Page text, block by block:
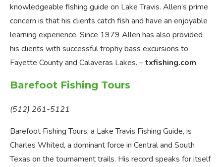
knowledgeable fishing guide on Lake Travis. Allen’s prime
concern is that his clients catch fish and have an enjoyable
learning experience. Since 1979 Allen has also provided
his clients with successful trophy bass excursions to
Fayette County and Calaveras Lakes. –txfishing.com
Barefoot Fishing Tours
(512) 261-5121
Barefoot Fishing Tours, a Lake Travis Fishing Guide, is
Charles Whited, a dominant force in Central and South
Texas on the tournament trails. His record speaks for itself